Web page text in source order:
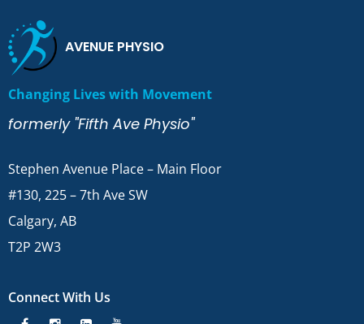
AVENUE PHYSIO
Changing Lives with Movement
formerly "Fifth Ave Physio"
Stephen Avenue Place – Main Floor
#130, 225 – 7th Ave SW
Calgary, AB
T2P 2W3
Connect With Us